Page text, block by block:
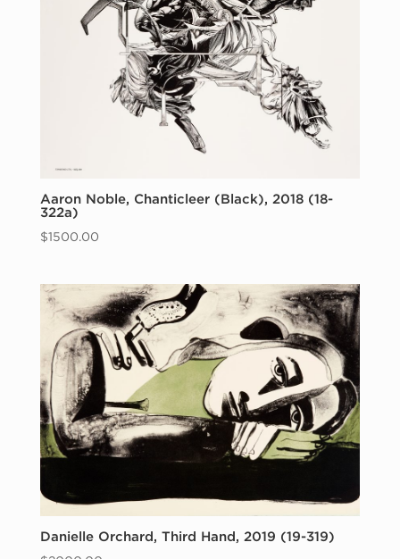
Aaron Noble, Chanticleer (Black), 2018 (18-
322a)
$1500.00
Danielle Orchard, Third Hand, 2019 (19-319)